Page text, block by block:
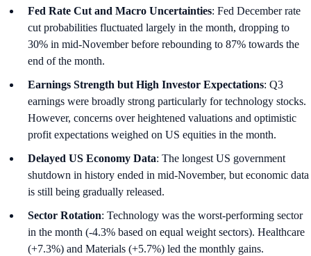
Fed Rate Cut and Macro Uncertainties: Fed December rate
cut probabilities fluctuated largely in the month, dropping to
30% in mid-November before rebounding to 87% towards the
end of the month.
Earnings Strength but High Investor Expectations: Q3
earnings were broadly strong particularly for technology stocks.
However, concerns over heightened valuations and optimistic
profit expectations weighed on US equities in the month.
Delayed US Economy Data: The longest US government
shutdown in history ended in mid-November, but economic data
is still being gradually released.
Sector Rotation: Technology was the worst-performing sector
in the month (-4.3% based on equal weight sectors). Healthcare
(+7.3%) and Materials (+5.7%) led the monthly gains.